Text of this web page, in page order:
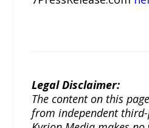
Legal Disclaimer:
The content on this
from independent